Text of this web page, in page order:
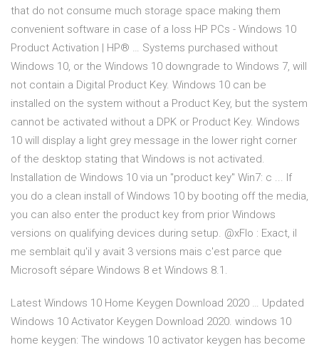
that do not consume much storage space making them
convenient software in case of a loss HP PCs - Windows 10
Product Activation | HP® … Systems purchased without
Windows 10, or the Windows 10 downgrade to Windows 7, will
not contain a Digital Product Key. Windows 10 can be
installed on the system without a Product Key, but the system
cannot be activated without a DPK or Product Key. Windows
10 will display a light grey message in the lower right corner
of the desktop stating that Windows is not activated.
Installation de Windows 10 via un "product key" Win7: c ... If
you do a clean install of Windows 10 by booting off the media,
you can also enter the product key from prior Windows
versions on qualifying devices during setup. @xFlo : Exact, il
me semblait qu'il y avait 3 versions mais c'est parce que
Microsoft sépare Windows 8 et Windows 8.1.
Latest Windows 10 Home Keygen Download 2020 … Updated
Windows 10 Activator Keygen Download 2020. windows 10
home keygen: The windows 10 activator keygen has become